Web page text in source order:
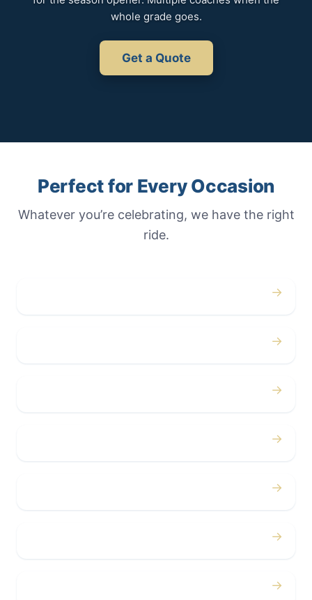
whole grade goes.
Get a Quote
Perfect for Every Occasion
Whatever you’re celebrating, we have the right
ride.
→
→
→
→
→
→
→